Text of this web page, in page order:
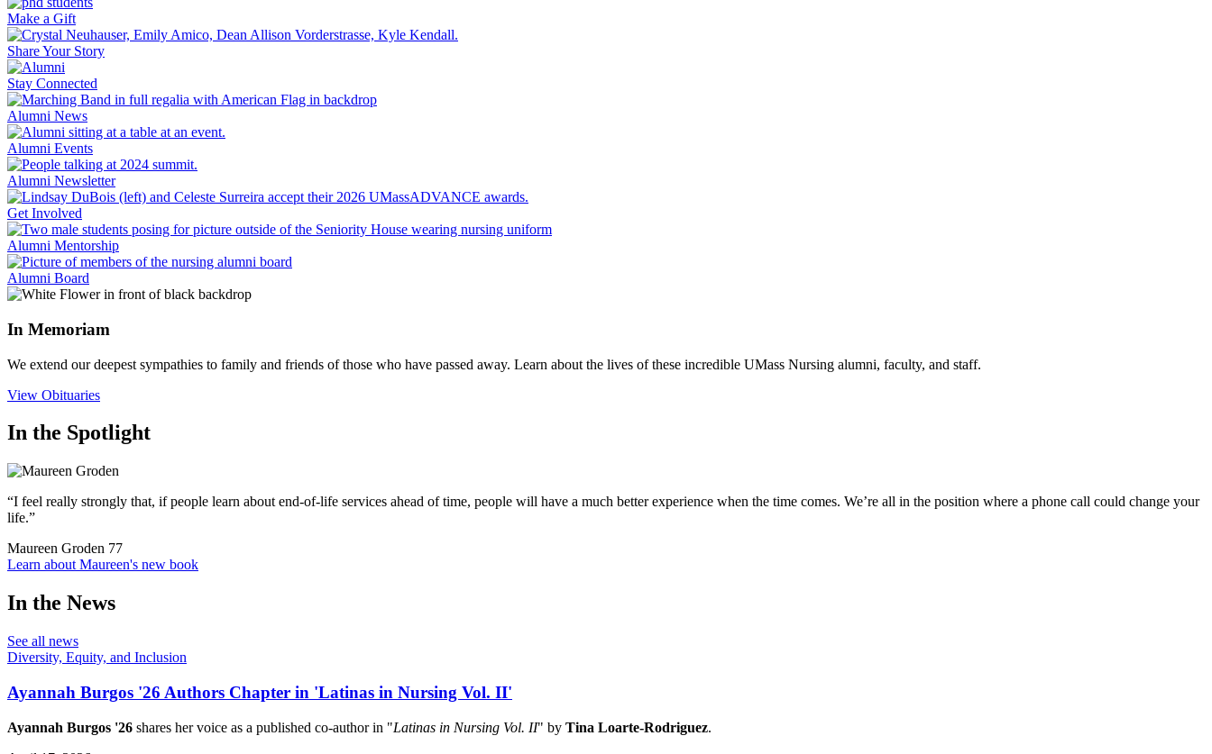
Make a Gift
Share Your Story
Stay Connected
Alumni News
Alumni Events
Alumni Newsletter
Get Involved
Alumni Mentorship
Alumni Board
In Memoriam
We extend our deepest sympathies to family and friends of those who have passed away. Learn about the lives of these incredible UMass Nursing alumni, faculty, and staff.
View Obituaries
In the Spotlight
“I feel really strongly that, if people learn about end-of-life services ahead of time, people will have a much better experience when the time comes. We’re all in the position where a phone call could change your
life.”
Maureen Groden 77
Learn about Maureen's new book
In the News
See all news
Diversity, Equity, and Inclusion
Ayannah Burgos '26 Authors Chapter in 'Latinas in Nursing Vol. II'
Ayannah Burgos '26 shares her voice as a published co-author in "Latinas in Nursing Vol. II" by Tina Loarte-Rodriguez.